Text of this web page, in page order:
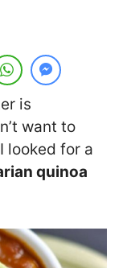
is
want to
looked for a
quinoa